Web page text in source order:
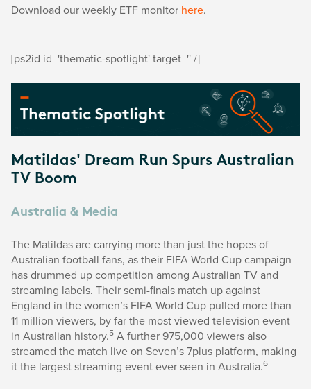
Download our weekly ETF monitor here.
[ps2id id='thematic-spotlight' target='' /]
Matildas' Dream Run Spurs Australian
TV Boom
Australia & Media
The Matildas are carrying more than just the hopes of
Australian football fans, as their FIFA World Cup campaign
has drummed up competition among Australian TV and
streaming labels. Their semi-finals match up against
England in the women’s FIFA World Cup pulled more than
11 million viewers, by far the most viewed television event
in Australian history.5 A further 975,000 viewers also
streamed the match live on Seven’s 7plus platform, making
it the largest streaming event ever seen in Australia.6